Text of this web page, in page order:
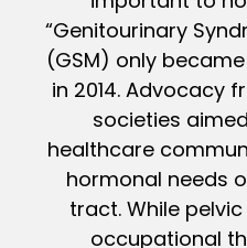
“Genitourinary
(GSM) only
in 2014. Advocacy
societies
healthcare
hormonal needs
tract. While
occupational